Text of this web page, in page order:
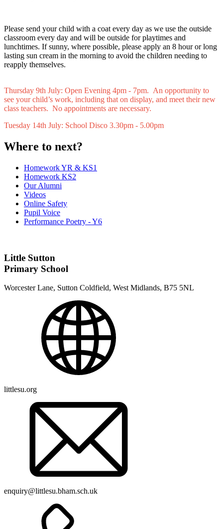
Please send your child with a coat every day as we use the outside
classroom every day and will be outside for playtimes and
lunchtimes. If sunny, where possible, please apply an 8 hour or long
lasting sun cream in the morning to avoid the children needing to
reapply themselves.
Thursday 9th July: Open Evening 4pm - 7pm. An opportunity to
see your child’s work, including that on display, and meet their new
class teachers. No appointments are necessary.
Tuesday 14th July: School Disco 3.30pm - 5.00pm
Where to next?
Homework YR & KS1
Homework KS2
Our Alumni
Videos
Online Safety
Pupil Voice
Performance Poetry - Y6
Little Sutton
Primary School
Worcester Lane, Sutton Coldfield, West Midlands, B75 5NL
littlesu.org
enquiry@littlesu.bham.sch.uk